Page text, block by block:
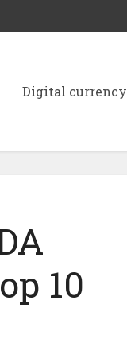
Digital currency
10